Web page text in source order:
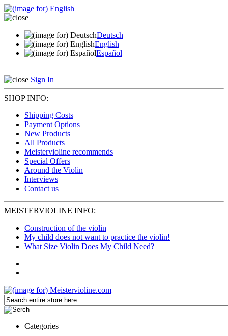
Deutsch
English
Español
Sign In
SHOP INFO:
Shipping Costs
Payment Options
New Products
All Products
Meistervioline recommends
Special Offers
Around the Violin
Interviews
Contact us
MEISTERVIOLINE INFO:
Construction of the violin
My child does not want to practice the violin!
What Size Violin Does My Child Need?
Categories